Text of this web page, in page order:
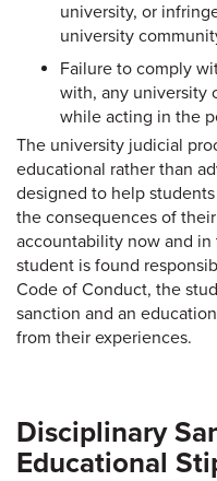
university, or
university
Failure to comply
with, any university
while acting in the
The university judicial
educational rather than
designed to help
the consequences of
accountability now and
student is found
Code of Conduct, the
sanction and an
from their experiences.
Disciplinary
Educational